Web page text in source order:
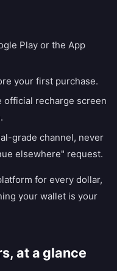
Play or the App
your first purchase.
official recharge screen
grade channel, never
elsewhere" request.
for every dollar,
your wallet is your
at a glance